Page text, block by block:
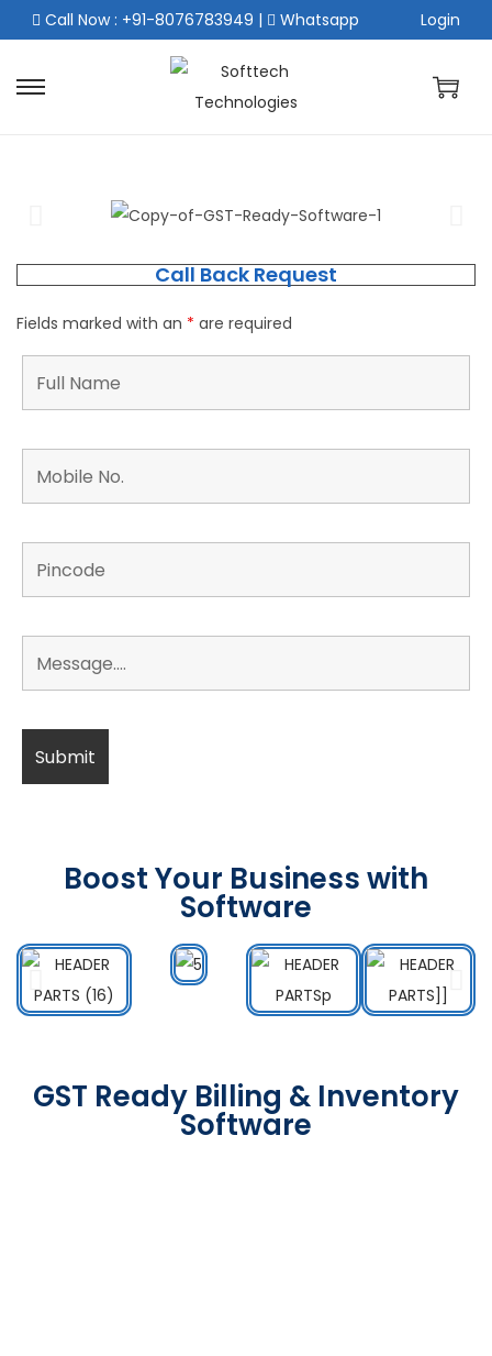
Call Now : +91-8076783949 | Whatsapp Login
Call Back Request
Fields marked with an * are required
Boost Your Business with
Software
GST Ready Billing & Inventory
Software